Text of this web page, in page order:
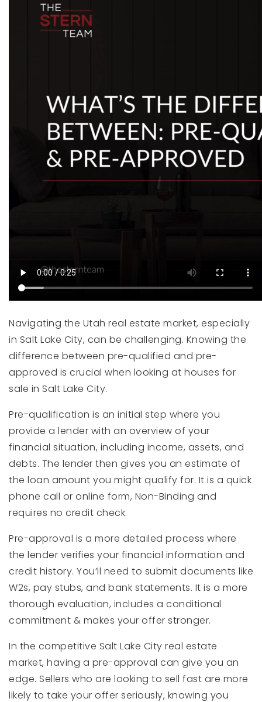
Navigating the Utah real estate market, especially
in Salt Lake City, can be challenging. Knowing the
difference between pre-qualified and pre-
approved is crucial when looking at houses for
sale in Salt Lake City.
Pre-qualification is an initial step where you
provide a lender with an overview of your
financial situation, including income, assets, and
debts. The lender then gives you an estimate of
the loan amount you might qualify for. It is a quick
phone call or online form, Non-Binding and
requires no credit check.
Pre-approval is a more detailed process where
the lender verifies your financial information and
credit history. You’ll need to submit documents like
W2s, pay stubs, and bank statements. It is a more
thorough evaluation, includes a conditional
commitment & makes your offer stronger.
In the competitive Salt Lake City real estate
market, having a pre-approval can give you an
edge. Sellers who are looking to sell fast are more
likely to take your offer seriously, knowing you